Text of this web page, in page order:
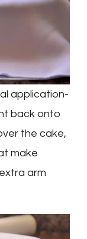
application-
back onto
the cake,
make
arm